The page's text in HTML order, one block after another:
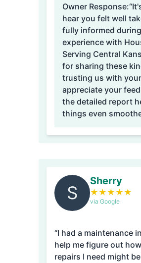
Owner Response:
hear you felt well
fully informed
experience with
Serving Central
for sharing these
trusting us with
appreciate your
the detailed report
things even
S
Sherry
★ ★ ★ ★ ★
via Google
“I had a maintenance
help me figure out
repairs I need might